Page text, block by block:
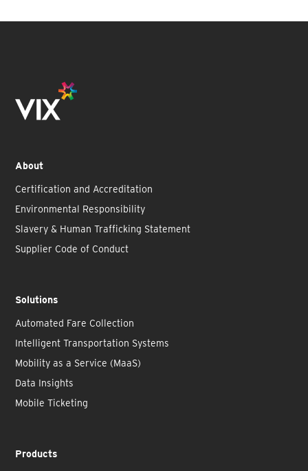
About
Certification and Accreditation
Environmental Responsibility
Slavery & Human Trafficking Statement
Supplier Code of Conduct
Solutions
Automated Fare Collection
Intelligent Transportation Systems
Mobility as a Service (MaaS)
Data Insights
Mobile Ticketing
Products